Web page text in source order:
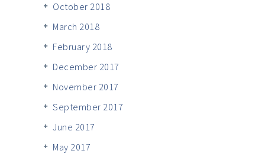
October 2018
March 2018
February 2018
December 2017
November 2017
September 2017
June 2017
May 2017